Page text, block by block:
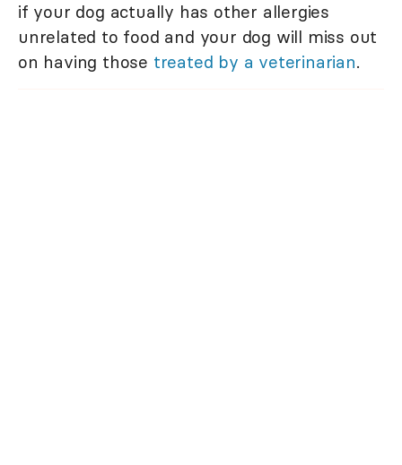
if your dog actually has other allergies
unrelated to food and your dog will miss out
on having those treated by a veterinarian.